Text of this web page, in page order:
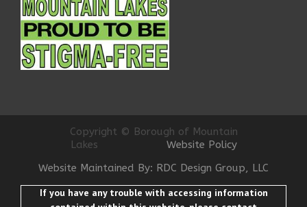
Copyright © Borough of Mountain
Lakes Website Policy
Website Maintained By: RDC Design Group, LLC
If you have any trouble with accessing information